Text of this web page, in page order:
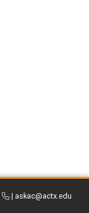
| askac@actx.edu